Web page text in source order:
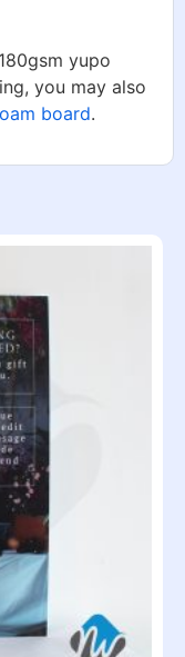
yupo
you may also
board.